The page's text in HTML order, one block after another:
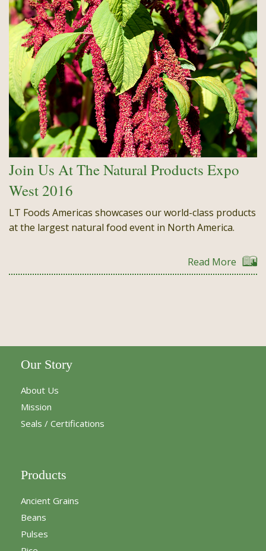
Join Us At The Natural Products Expo
West 2016
LT Foods Americas showcases our world-class products
at the largest natural food event in North America.
Read More
Our Story
About Us
Mission
Seals / Certifications
Products
Ancient Grains
Beans
Pulses